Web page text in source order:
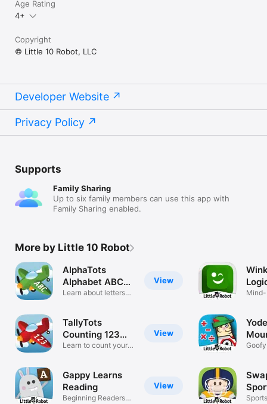
Age Rating
4+
Copyright
© Little 10 Robot, LLC
Developer Website
Privacy Policy
Supports
Family Sharing
Up to six family members can use this app with
Family Sharing enabled.
More by Little 10 Robot
View
AlphaTots
Alphabet ABC
Game
Learn about letters
View
TallyTots
Counting 123
Game
Learn to count your
View
Gappy Learns
Reading
Beginning Readers-